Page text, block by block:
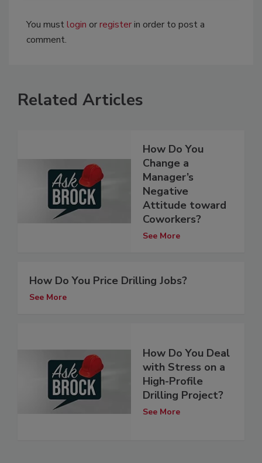
You mustlogin orregisterin order to post a
comment.
Related Articles
How Do You
Change a
Manager’s
Negative
Attitude toward
Coworkers?
See More
How Do You Price Drilling Jobs?
See More
How Do You Deal
with Stress on a
High-Profile
Drilling Project?
See More